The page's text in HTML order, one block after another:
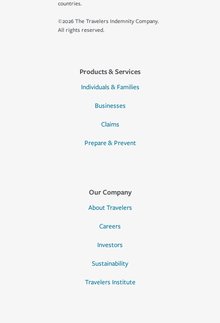
countries.
©2026 The Travelers Indemnity Company.
All rights reserved.
Products & Services
Individuals & Families
Businesses
Claims
Prepare & Prevent
Our Company
About Travelers
Careers
Investors
Sustainability
Travelers Institute